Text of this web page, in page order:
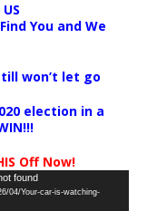
You and We
won’t let go
election in a
Off Now!
found
04/Your-car-is-watching-